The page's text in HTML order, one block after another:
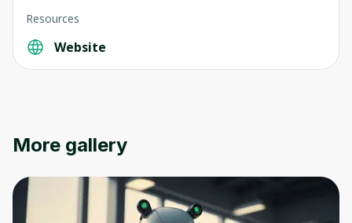
Resources
Website
More gallery